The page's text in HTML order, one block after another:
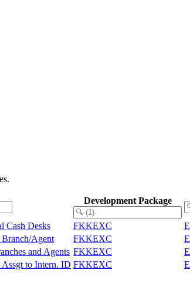
Development Package
Cash Desks FKKEXC
Agent FKKEXC
and Agents FKKEXC
to Intern. ID FKKEXC